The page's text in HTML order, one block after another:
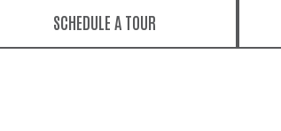
SCHEDULE A TOUR